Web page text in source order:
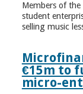
Members of
student
selling music
€15m to
micro-